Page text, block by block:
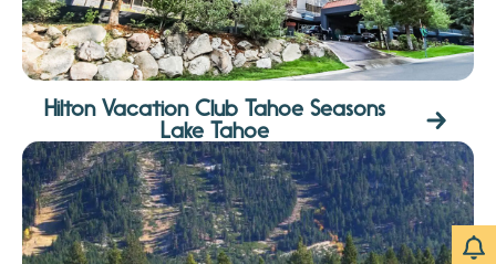
Hilton Vacation Club Tahoe Seasons
Lake Tahoe